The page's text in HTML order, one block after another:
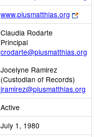
www.piusmatthias.org
Link
opens
tab
Claudia Rodarte
Principal
crodarte@piusmatthias.org
Jocelyne Ramirez
(Custodian of Records)
jramirez@piusmatthias.org
Active
July 1, 1980